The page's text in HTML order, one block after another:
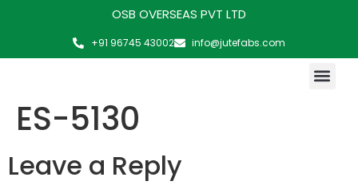
OSB OVERSEAS PVT LTD
+91 96745 43002 info@jutefabs.com
ES-5130
Leave a Reply